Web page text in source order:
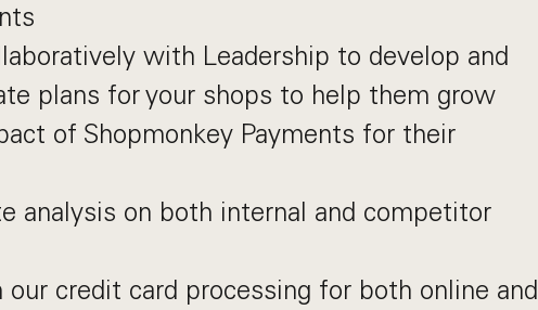
with Leadership to develop and
plans for your shops to help them grow
of Shopmonkey Payments for their
analysis on both internal and competitor
our credit card processing for both online and